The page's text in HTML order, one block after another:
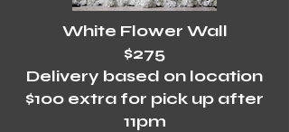
White Flower Wall
$275
Delivery based on location
$100 extra for pick up after
11pm